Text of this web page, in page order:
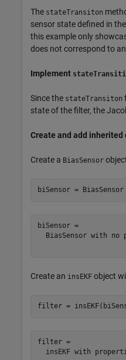
The stateTransiton
sensor state defined in the
this example only
does not correspond to
Implement
Since the stateTransiton
state of the filter, the
Create and add inherited
Create a BiasSensor
biSensor = BiasSensor
biSensor =
BiasSensor with no
Create an insEKF object
filter =
filter =
insEKF with